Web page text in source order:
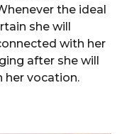
the ideal
she will
with her
after she will
her vocation.